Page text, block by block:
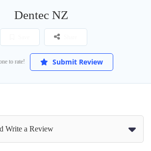
Dentec NZ
to rate! Submit Review
Write a Review